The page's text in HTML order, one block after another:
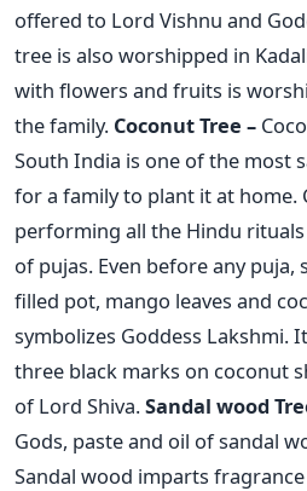
offered to Lord Vishnu and
tree is also worshipped in
with flowers and fruits is
the family. Coconut Tree –
South India is one of the most
for a family to plant it at home.
performing all the Hindu
of pujas. Even before any
filled pot, mango leaves and
symbolizes Goddess Lakshmi.
three black marks on coconut
of Lord Shiva.Sandal wood
Gods, paste and oil of sandal
Sandal wood imparts